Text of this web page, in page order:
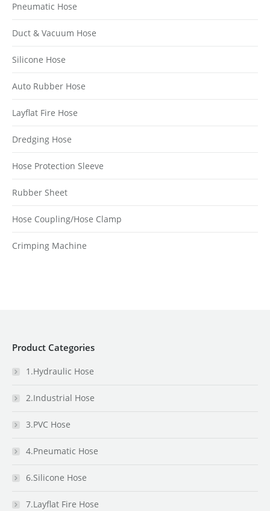
Pneumatic Hose
Duct & Vacuum Hose
Silicone Hose
Auto Rubber Hose
Layflat Fire Hose
Dredging Hose
Hose Protection Sleeve
Rubber Sheet
Hose Coupling/Hose Clamp
Crimping Machine
Product Categories
1.Hydraulic Hose
2.Industrial Hose
3.PVC Hose
4.Pneumatic Hose
6.Silicone Hose
7.Layflat Fire Hose